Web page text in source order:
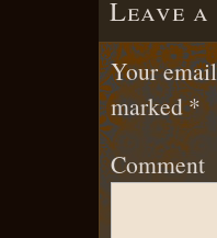
Leave
Your
marked*
Comment